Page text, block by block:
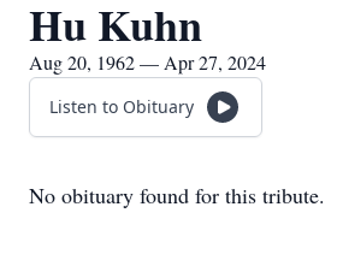
Hu Kuhn
Aug 20, 1962 — Apr 27, 2024
Listen to Obituary
No obituary found for this tribute.